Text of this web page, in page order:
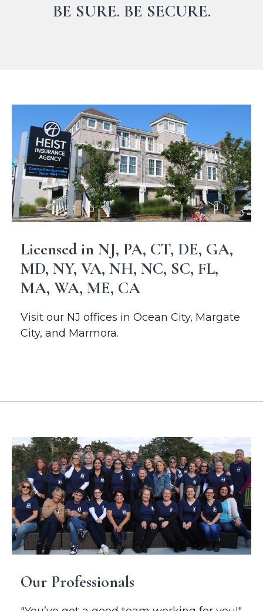
BE SURE. BE SECURE.
Licensed in NJ, PA, CT, DE, GA,
MD, NY, VA, NH, NC, SC, FL,
MA, WA, ME, CA
Visit our NJ offices in Ocean City, Margate
City, and Marmora.
Our Professionals